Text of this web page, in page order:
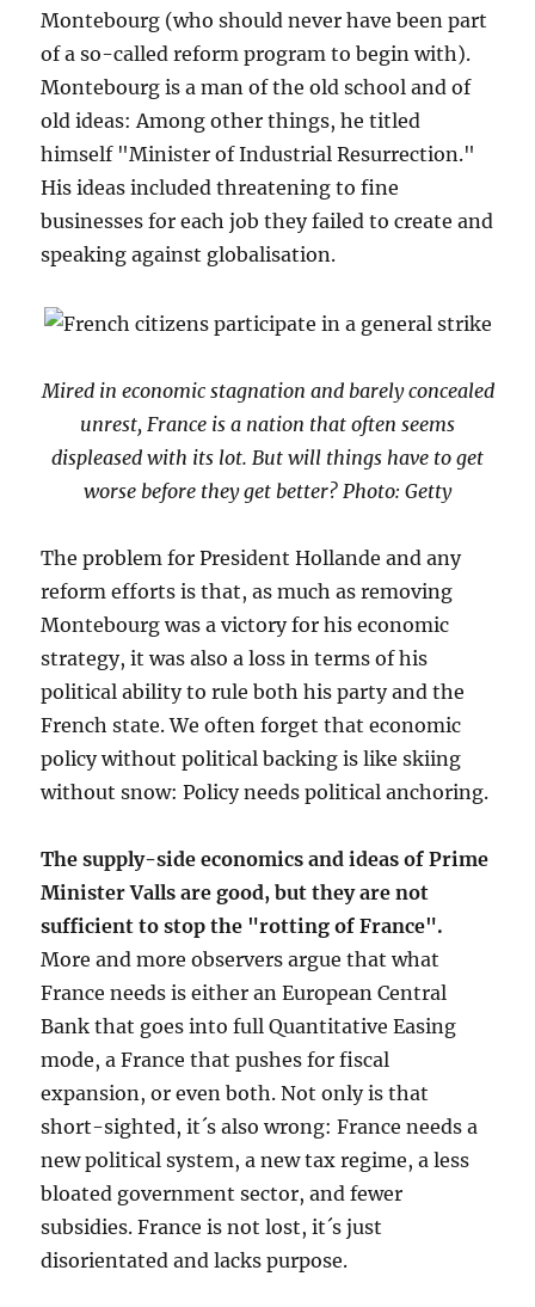
Montebourg (who should never have been part
of a so-called reform program to begin with).
Montebourg is a man of the old school and of
old ideas: Among other things, he titled
himself "Minister of Industrial Resurrection."
His ideas included threatening to fine
businesses for each job they failed to create and
speaking against globalisation.
Mired in economic stagnation and barely concealed
unrest, France is a nation that often seems
displeased with its lot. But will things have to get
worse before they get better? Photo: Getty
The problem for President Hollande and any
reform efforts is that, as much as removing
Montebourg was a victory for his economic
strategy, it was also a loss in terms of his
political ability to rule both his party and the
French state. We often forget that economic
policy without political backing is like skiing
without snow: Policy needs political anchoring.
The supply-side economics and ideas of Prime
Minister Valls are good, but they are not
sufficient to stop the "rotting of France".
More and more observers argue that what
France needs is either an European Central
Bank that goes into full Quantitative Easing
mode, a France that pushes for fiscal
expansion, or even both. Not only is that
short-sighted, it´s also wrong: France needs a
new political system, a new tax regime, a less
bloated government sector, and fewer
subsidies. France is not lost, it´s just
disorientated and lacks purpose.